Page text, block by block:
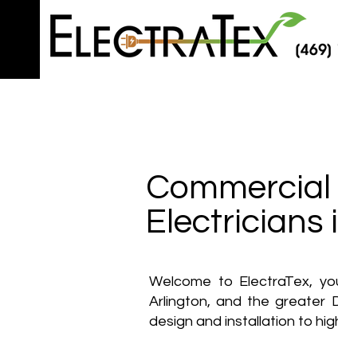
Electricians
Welcome to ElectraTex,
Arlington, and the greater
design and installation to